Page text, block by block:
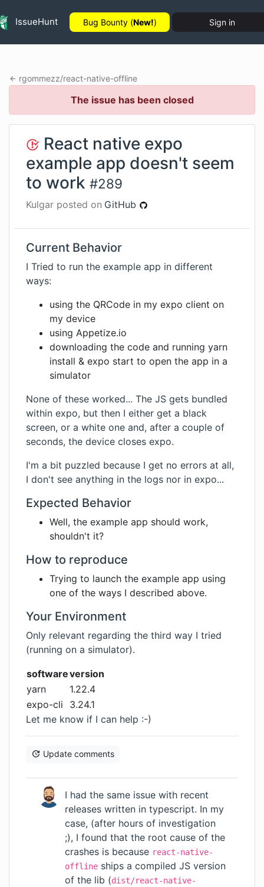
IssueHunt Bug Bounty (New!) Sign in
rgommezz/react-native-offline
The issue has been closed
React native expo
example app doesn't seem
to work #289
Kulgar posted on GitHub
Current Behavior
I Tried to run the example app in different
ways:
using the QRCode in my expo client on
my device
using Appetize.io
downloading the code and running yarn
install & expo start to open the app in a
simulator
None of these worked... The JS gets bundled
within expo, but then I either get a black
screen, or a white one and, after a couple of
seconds, the device closes expo.
I'm a bit puzzled because I get no errors at all,
I don't see anything in the logs nor in expo...
Expected Behavior
Well, the example app should work,
shouldn't it?
How to reproduce
Trying to launch the example app using
one of the ways I described above.
Your Environment
Only relevant regarding the third way I tried
(running on a simulator).
softwareversion
yarn
1.22.4
expo-cli
3.24.1
Let me know if I can help :-)
Update comments
I had the same issue with recent
releases written in typescript. In my
case, (after hours of investigation
;), I found that the root cause of the
crashes is because react-native-
offline ships a compiled JS version
of the lib (dist/react-native-